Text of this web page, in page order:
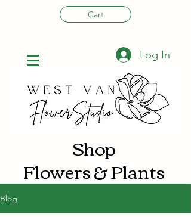
Cart
Log In
Shop
Flowers & Plants
Blog